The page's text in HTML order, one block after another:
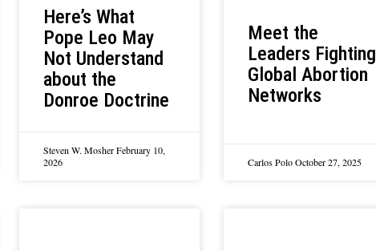
Here’s What
Pope Leo May
Not Understand
about the
Donroe Doctrine
Steven W. MosherFebruary 10,
2026
Meet the
Leaders Fighting
Global Abortion
Networks
Carlos PoloOctober 27, 2025